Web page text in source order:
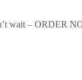
wait – ORDER